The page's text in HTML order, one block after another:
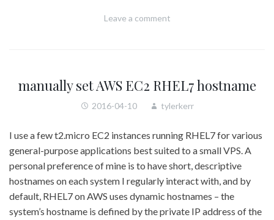
Leave a comment
manually set AWS EC2 RHEL7 hostname
2016-04-10 tylerkerr
I use a few t2.micro EC2 instances running RHEL7 for various
general-purpose applications best suited to a small VPS. A
personal preference of mine is to have short, descriptive
hostnames on each system I regularly interact with, and by
default, RHEL7 on AWS uses dynamic hostnames – the
system’s hostname is defined by the private IP address of the